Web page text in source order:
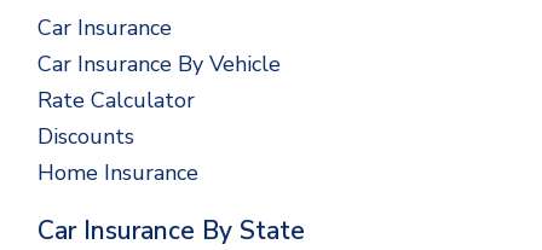
Car Insurance
Car Insurance By Vehicle
Rate Calculator
Discounts
Home Insurance
Car Insurance By State